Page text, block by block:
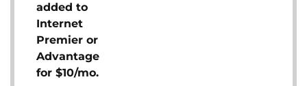
added to
Internet
Premier or
Advantage
for $10/mo.